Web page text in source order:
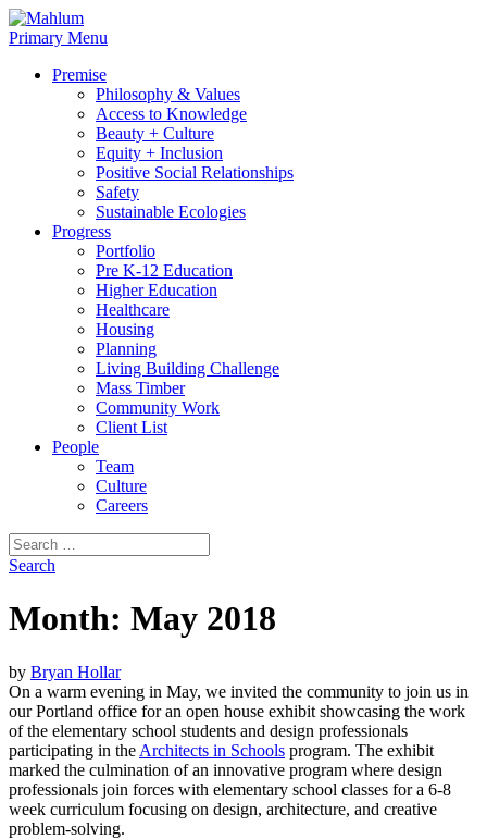
Skip
to
Primary Menu
Premise
Philosophy & Values
Access to Knowledge
Beauty + Culture
Equity + Inclusion
Positive Social Relationships
Safety
Sustainable Ecologies
Progress
Portfolio
Pre K-12 Education
Higher Education
Healthcare
Housing
Planning
Living Building Challenge
Mass Timber
Community Work
Client List
People
Team
Culture
Careers
Search
for:
Search
Month: May 2018
by Bryan Hollar
On a warm evening in May, we invited the community to join us in
our Portland office for an open house exhibit showcasing the work
of the elementary school students and design professionals
participating in the Architects in Schools program. The exhibit
marked the culmination of an innovative program where design
professionals join forces with elementary school classes for a 6-8
week curriculum focusing on design, architecture, and creative
problem-solving.